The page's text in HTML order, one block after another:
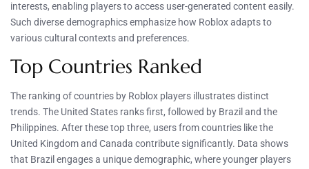
interests, enabling players to access user-generated content easily.
Such diverse demographics emphasize how Roblox adapts to
various cultural contexts and preferences.
Top Countries Ranked
The ranking of countries by Roblox players illustrates distinct
trends. The United States ranks first, followed by Brazil and the
Philippines. After these top three, users from countries like the
United Kingdom and Canada contribute significantly. Data shows
that Brazil engages a unique demographic, where younger players